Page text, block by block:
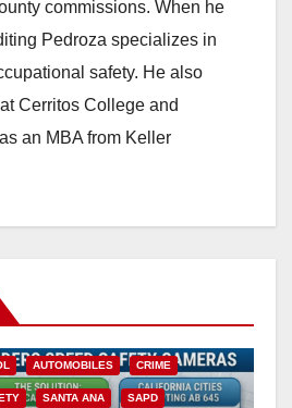
commissions. When he
Pedroza specializes in
safety. He also
Cerritos College and
an MBA from Keller
AUTOMOBILES CRIME
SANTA ANA SAPD